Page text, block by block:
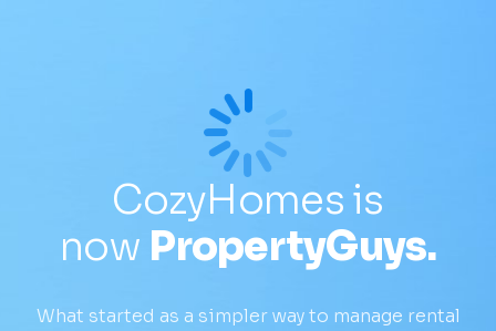
CozyHomes is
now PropertyGuys.
What started as a simpler way to manage rental